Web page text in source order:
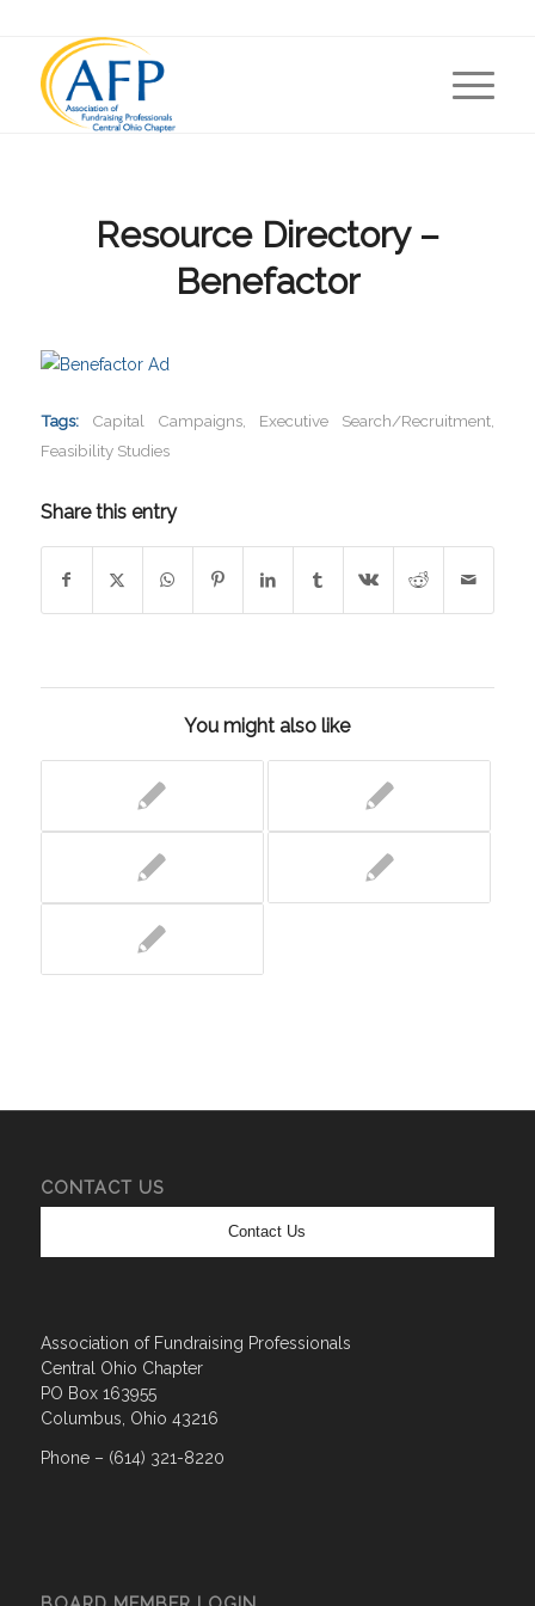
Resource Directory –
Benefactor
Tags: Capital Campaigns Executive Search/Recruitment
Feasibility Studies
Share this entry
You might also like
CONTACT US
Contact Us
Association of Fundraising Professionals
Central Ohio Chapter
PO Box 163955
Columbus, Ohio 43216
Phone – (614) 321-8220